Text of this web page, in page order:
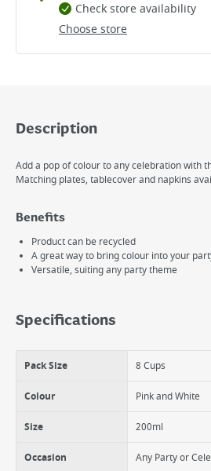
Choose store
Check store availability
Description
Add a pop of colour to any celebration with
Matching plates, tablecover and napkins
Benefits
Product can be recycled
A great way to bring colour into your
Versatile, suiting any party theme
Specifications
Pack Size 8 Cups
Colour Pink and White
Size 200ml
Occasion Any Party or